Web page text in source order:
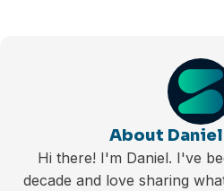
About Daniel
Hi there! I'm Daniel. I've
decade and love sharing